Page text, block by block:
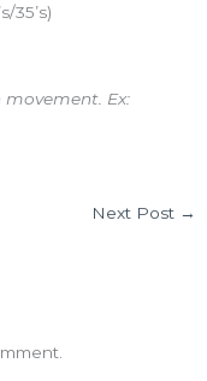
35’s)
Ex:
Next Post →